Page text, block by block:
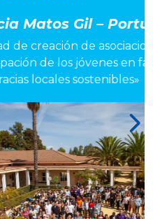
– Portugal
asociaciones
en favor de